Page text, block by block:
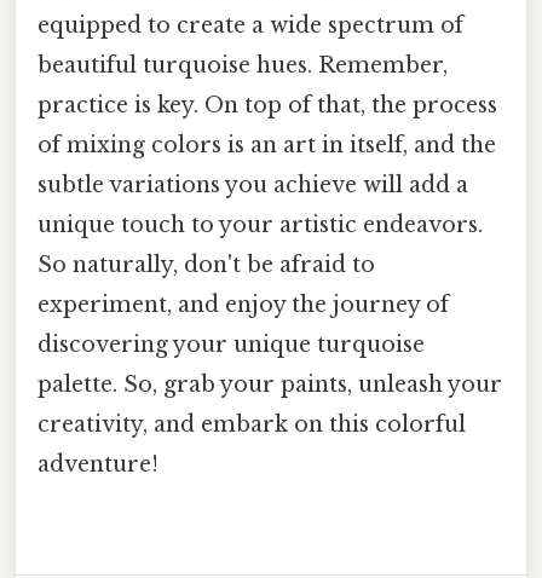
equipped to create a wide spectrum of
beautiful turquoise hues. Remember,
practice is key. On top of that, the process
of mixing colors is an art in itself, and the
subtle variations you achieve will add a
unique touch to your artistic endeavors.
So naturally, don't be afraid to
experiment, and enjoy the journey of
discovering your unique turquoise
palette. So, grab your paints, unleash your
creativity, and embark on this colorful
adventure!